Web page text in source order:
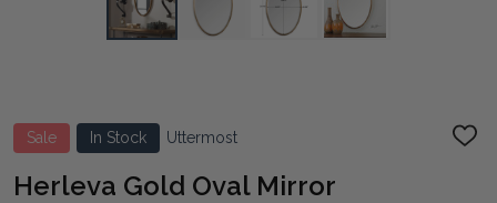
Sale In Stock Uttermost
ADD
Herleva Gold Oval Mirror